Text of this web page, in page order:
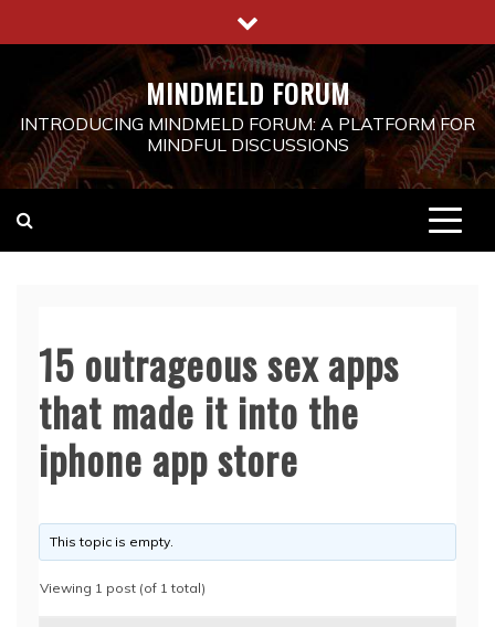
to
MINDMELD FORUM
INTRODUCING MINDMELD FORUM: A PLATFORM FOR
MINDFUL DISCUSSIONS
15 outrageous sex apps
that made it into the
iphone app store
This topic is empty.
Viewing 1 post (of 1 total)